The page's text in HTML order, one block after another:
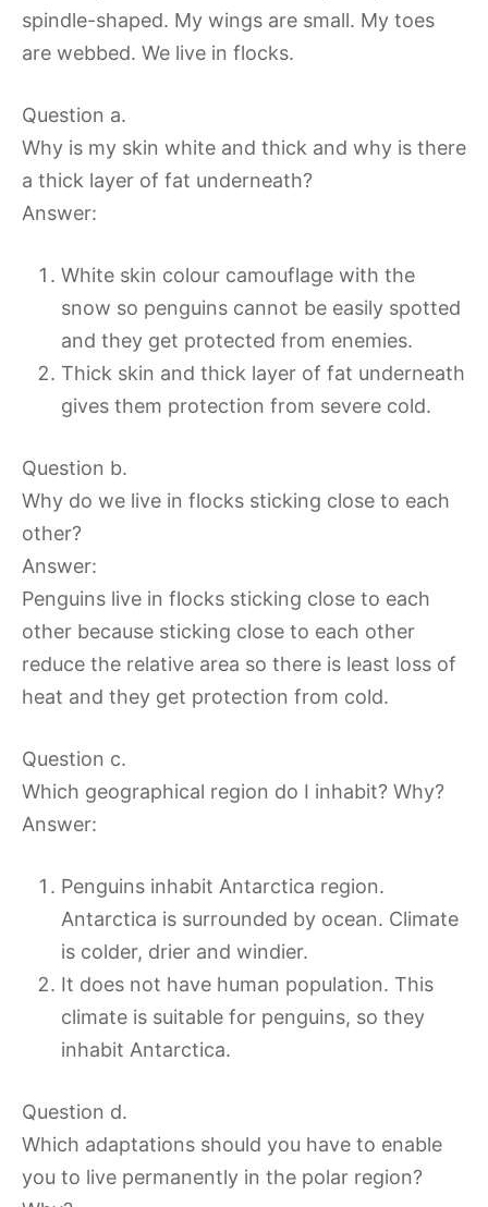
spindle-shaped. My wings are small. My toes
are webbed. We live in flocks.
Question a.
Why is my skin white and thick and why is there
a thick layer of fat underneath?
Answer:
White skin colour camouflage with the
snow so penguins cannot be easily spotted
and they get protected from enemies.
Thick skin and thick layer of fat underneath
gives them protection from severe cold.
Question b.
Why do we live in flocks sticking close to each
other?
Answer:
Penguins live in flocks sticking close to each
other because sticking close to each other
reduce the relative area so there is least loss of
heat and they get protection from cold.
Question c.
Which geographical region do I inhabit? Why?
Answer:
Penguins inhabit Antarctica region.
Antarctica is surrounded by ocean. Climate
is colder, drier and windier.
It does not have human population. This
climate is suitable for penguins, so they
inhabit Antarctica.
Question d.
Which adaptations should you have to enable
you to live permanently in the polar region?